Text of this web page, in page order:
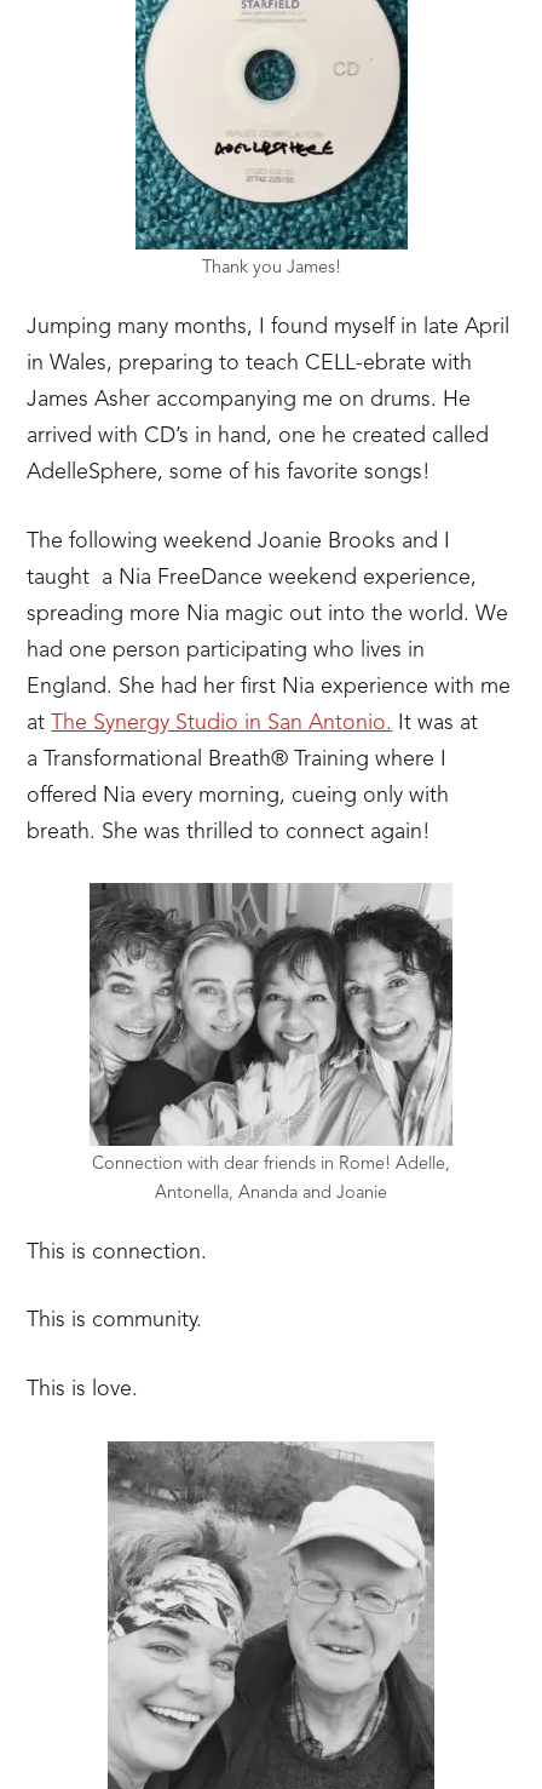
Thank you James!
Jumping many months, I found myself in late April
in Wales, preparing to teach CELL-ebrate with
James Asher accompanying me on drums. He
arrived with CD’s in hand, one he created called
AdelleSphere, some of his favorite songs!
The following weekend Joanie Brooks and I
taught a Nia FreeDance weekend experience,
spreading more Nia magic out into the world. We
had one person participating who lives in
England. She had her first Nia experience with me
at
The Synergy Studio in San Antonio.
It was at
a Transformational Breath® Training where I
offered Nia every morning, cueing only with
breath. She was thrilled to connect again!
Connection with dear friends in Rome! Adelle,
Antonella, Ananda and Joanie
This is connection.
This is community.
This is love.